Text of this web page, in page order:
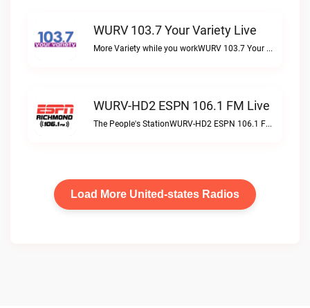
WURV 103.7 Your Variety Live
More Variety while you workWURV 103.7 Your Variety live
WURV-HD2 ESPN 106.1 FM Live
The People's StationWURV-HD2 ESPN 106.1 FM live
Load More United-states Radios